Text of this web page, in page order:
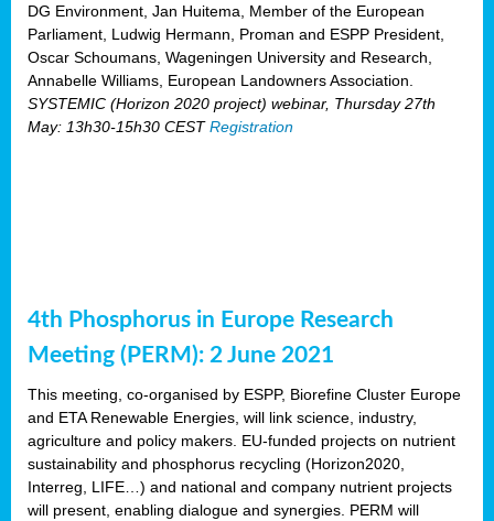
DG Environment, Jan Huitema, Member of the European
Parliament, Ludwig Hermann, Proman and ESPP President,
Oscar Schoumans, Wageningen University and Research,
Annabelle Williams, European Landowners Association.
SYSTEMIC (Horizon 2020 project) webinar, Thursday 27th
May: 13h30-15h30 CESTRegistration
4th Phosphorus in Europe Research
Meeting (PERM): 2 June 2021
This meeting, co-organised by ESPP, Biorefine Cluster Europe
and ETA Renewable Energies, will link science, industry,
agriculture and policy makers. EU-funded projects on nutrient
sustainability and phosphorus recycling (Horizon2020,
Interreg, LIFE…) and national and company nutrient projects
will present, enabling dialogue and synergies. PERM will